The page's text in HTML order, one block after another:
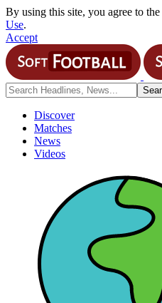
By using this site, you agree to the
Use.
Accept
Discover
Matches
News
Videos